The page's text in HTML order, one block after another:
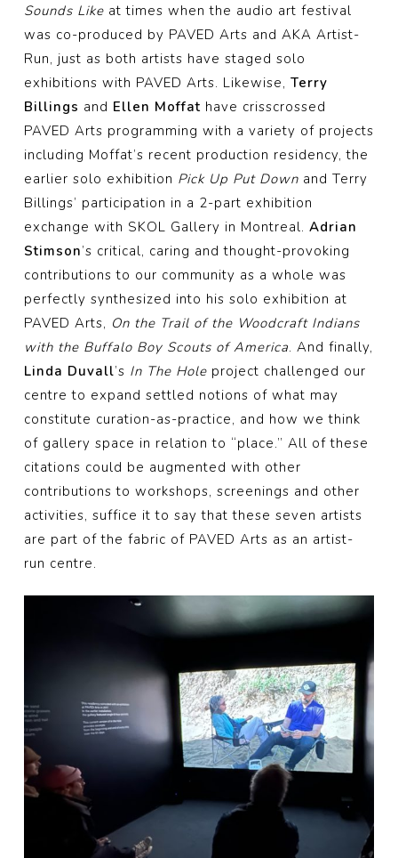
Sounds Likeat times when the audio art festival
was co-produced by PAVED Arts and AKA Artist-
Run, just as both artists have staged solo
exhibitions with PAVED Arts. Likewise, Terry
Billings and Ellen Moffat have crisscrossed
PAVED Arts programming with a variety of projects
including Moffat’s recent production residency, the
earlier solo exhibition Pick Up Put Downand Terry
Billings’ participation in a 2-part exhibition
exchange with SKOL Gallery in Montreal. Adrian
Stimson’s critical, caring and thought-provoking
contributions to our community as a whole was
perfectly synthesized into his solo exhibition at
PAVED Arts, On the Trail of the Woodcraft Indians
with the Buffalo Boy Scouts of America. And finally,
Linda Duvall’s In The Hole project challenged our
centre to expand settled notions of what may
constitute curation-as-practice, and how we think
of gallery space in relation to “place.” All of these
citations could be augmented with other
contributions to workshops, screenings and other
activities, suffice it to say that these seven artists
are part of the fabric of PAVED Arts as an artist-
run centre.